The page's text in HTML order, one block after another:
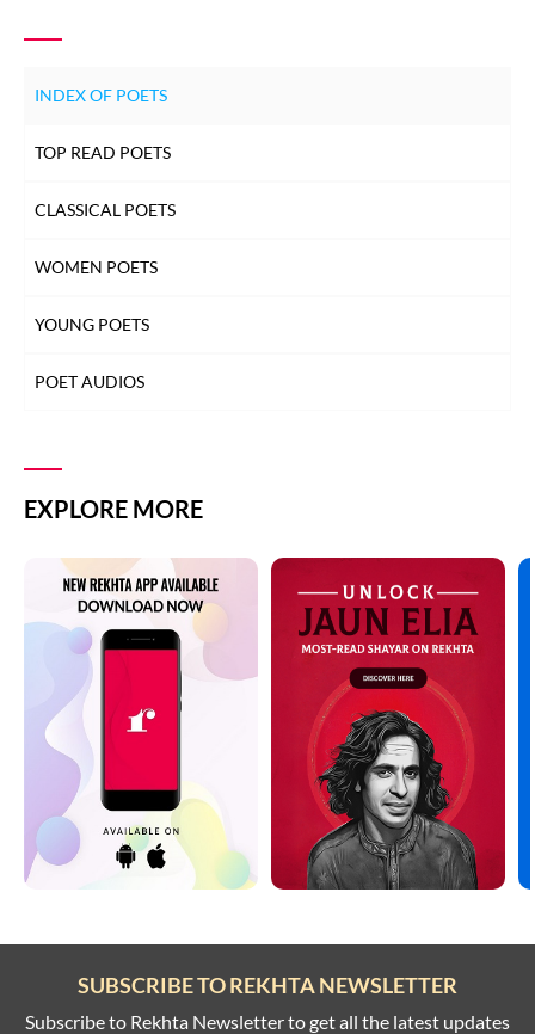
INDEX OF POETS
TOP READ POETS
CLASSICAL POETS
WOMEN POETS
YOUNG POETS
POET AUDIOS
EXPLORE MORE
SUBSCRIBE TO REKHTA NEWSLETTER
Subscribe to Rekhta Newsletter to get all the latest updates